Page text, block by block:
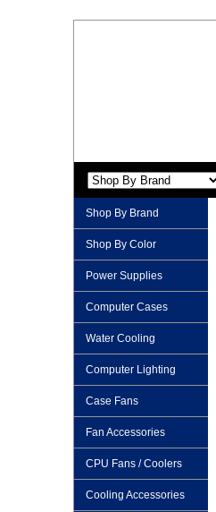
Shop By Brand
Shop By Color
Power Supplies
Computer Cases
Water Cooling
Computer Lighting
Case Fans
Fan Accessories
CPU Fans / Coolers
Cooling Accessories